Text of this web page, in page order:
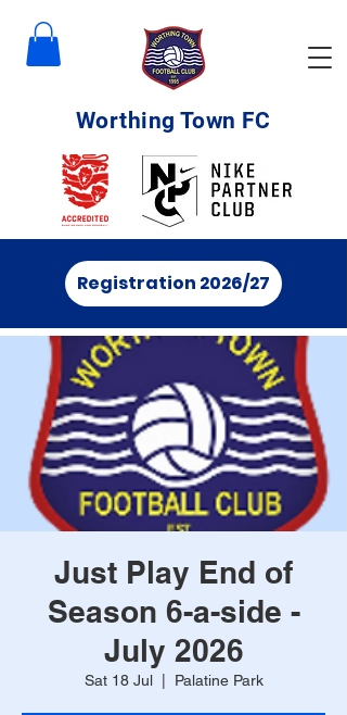
Worthing Town FC
Registration 2026/27
Just Play End of
Season 6-a-side -
July 2026
Sat 18 Jul
  |
Palatine Park